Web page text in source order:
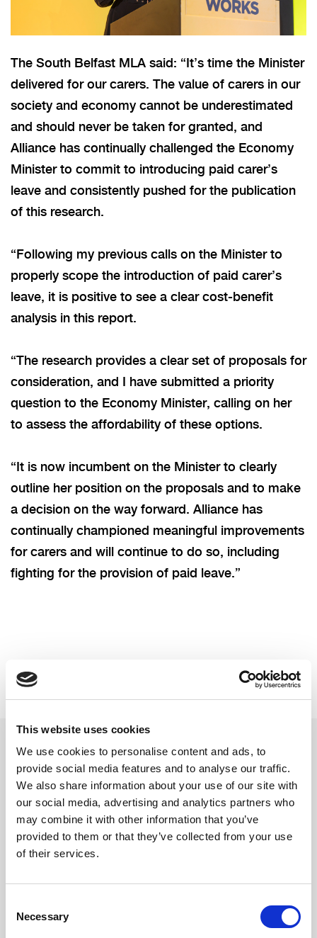
This website uses cookies
We use cookies to personalise content and ads, to
provide social media features and to analyse our traffic.
We also share information about your use of our site with
our social media, advertising and analytics partners who
may combine it with other information that you’ve
provided to them or that they’ve collected from your use
of their services.
Selection
Necessary
The South Belfast MLA said: “It’s time the Minister
delivered for our carers. The value of carers in our
society and economy cannot be underestimated
and should never be taken for granted, and
Alliance has continually challenged the Economy
Minister to commit to introducing paid carer’s
leave and consistently pushed for the publication
of this research.
“Following my previous calls on the Minister to
properly scope the introduction of paid carer’s
leave, it is positive to see a clear cost-benefit
analysis in this report.
“The research provides a clear set of proposals for
consideration, and I have submitted a priority
question to the Economy Minister, calling on her
to assess the affordability of these options.
“It is now incumbent on the Minister to clearly
outline her position on the proposals and to make
a decision on the way forward. Alliance has
continually championed meaningful improvements
for carers and will continue to do so, including
fighting for the provision of paid leave.”
Related updates